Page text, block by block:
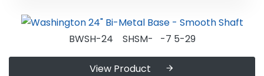
BWSH-24 SHSM- -7 5-29
View Product